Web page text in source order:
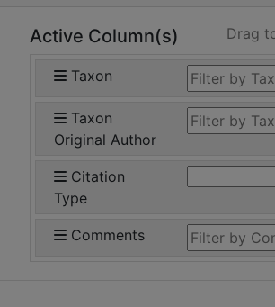
Active Column(s) Drag
Taxon
Taxon
Original Author
Citation
Type
Comments